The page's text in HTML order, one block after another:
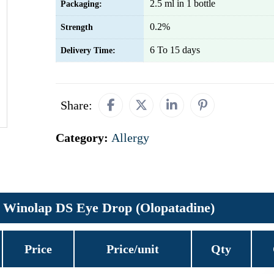
Packaging: 2.5 ml in 1 bottle
Strength 0.2%
Delivery Time: 6 To 15 days
Share:
Category: Allergy
Winolap DS Eye Drop (Olopatadine)
Price Price/unit Qty